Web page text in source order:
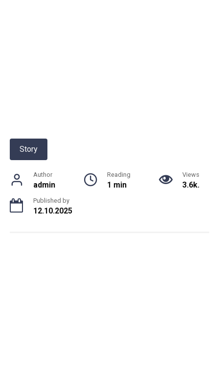
Story
Author
admin
Reading
1 min
Views
3.6k.
Published by
12.10.2025